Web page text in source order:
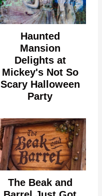
Haunted
Mansion
Delights at
Mickey's Not So
Scary Halloween
Party
The Beak and